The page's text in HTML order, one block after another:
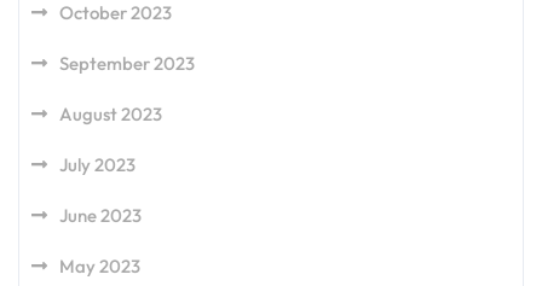
October 2023
September 2023
August 2023
July 2023
June 2023
May 2023